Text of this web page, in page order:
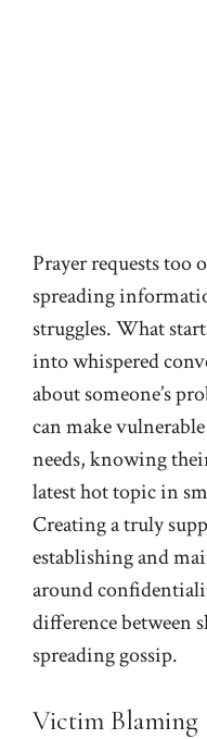
Prayer requests too
spreading
struggles. What
into whispered
about someone’s
can make
needs, knowing
latest hot topic in
Creating a truly
establishing and
around
difference between
spreading gossip.
Victim Blaming